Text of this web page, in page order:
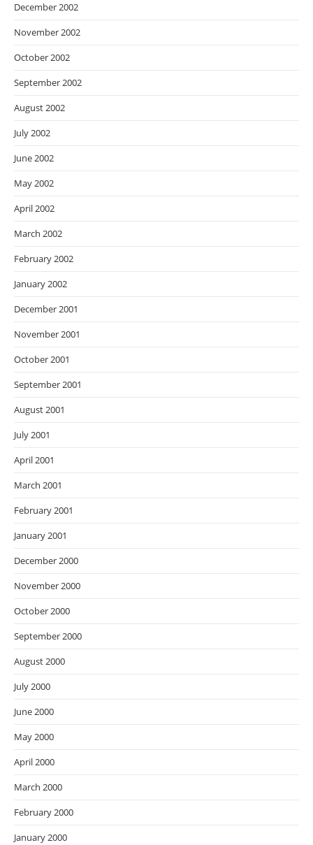
December 2002
November 2002
October 2002
September 2002
August 2002
July 2002
June 2002
May 2002
April 2002
March 2002
February 2002
January 2002
December 2001
November 2001
October 2001
September 2001
August 2001
July 2001
April 2001
March 2001
February 2001
January 2001
December 2000
November 2000
October 2000
September 2000
August 2000
July 2000
June 2000
May 2000
April 2000
March 2000
February 2000
January 2000